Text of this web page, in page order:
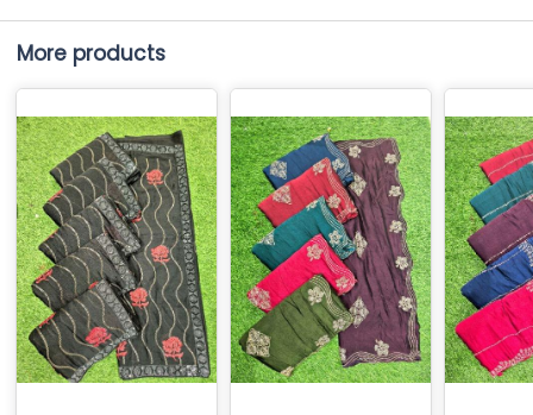
More products